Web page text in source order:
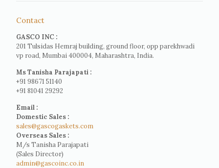
Contact
GASCO INC :
201 Tulsidas Hemraj building, ground floor, opp parekhwadi
vp road, Mumbai 400004, Maharashtra, India.
Ms Tanisha Parajapati :
+91 98671 51140
+91 81041 29292
Email :
Domestic Sales :
sales@gascogaskets.com
Overseas Sales :
M/s Tanisha Parajapati
(Sales Director)
admin@gascoinc.co.in